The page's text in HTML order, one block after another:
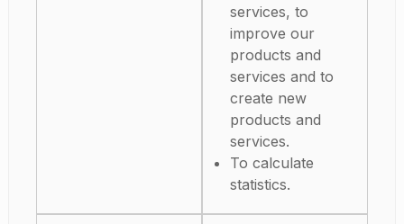
services, to
improve our
products and
services and to
create new
products and
services.
To calculate
statistics.